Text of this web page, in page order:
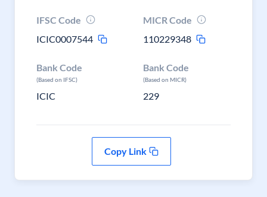
IFSC Code
ICIC0007544
MICR Code
110229348
Bank Code
(Based on IFSC)
ICIC
Bank Code
(Based on MICR)
229
Copy Link